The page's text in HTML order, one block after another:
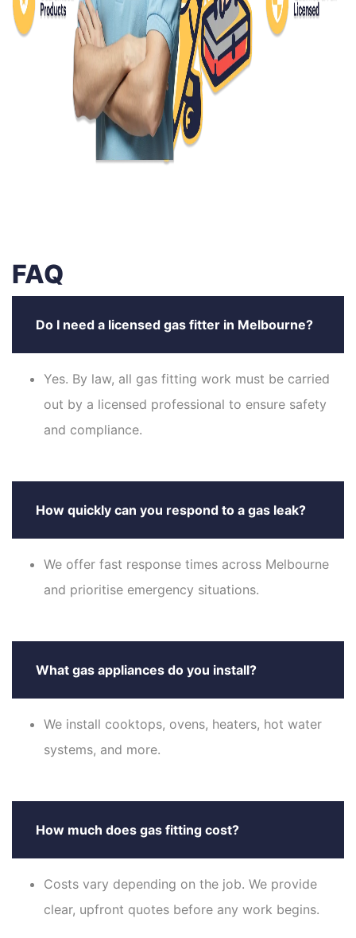
FAQ
Do I need a licensed gas fitter in Melbourne?
Yes. By law, all gas fitting work must be carried
out by a licensed professional to ensure safety
and compliance.
How quickly can you respond to a gas leak?
We offer fast response times across Melbourne
and prioritise emergency situations.
What gas appliances do you install?
We install cooktops, ovens, heaters, hot water
systems, and more.
How much does gas fitting cost?
Costs vary depending on the job. We provide
clear, upfront quotes before any work begins.